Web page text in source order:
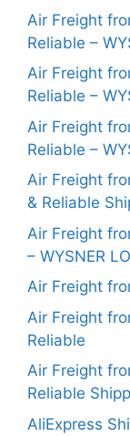
Air Freight
Reliable –
Air Freight
Reliable –
Air Freight
Reliable –
Air Freight
& Reliable
Air Freight
– WYSNER
Air Freight
Air Freight
Reliable
Air Freight
Reliable
AliExpress